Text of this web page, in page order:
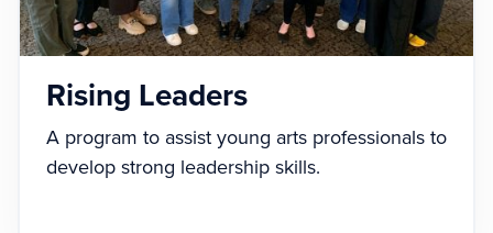
Rising Leaders
A program to assist young arts professionals to
develop strong leadership skills.